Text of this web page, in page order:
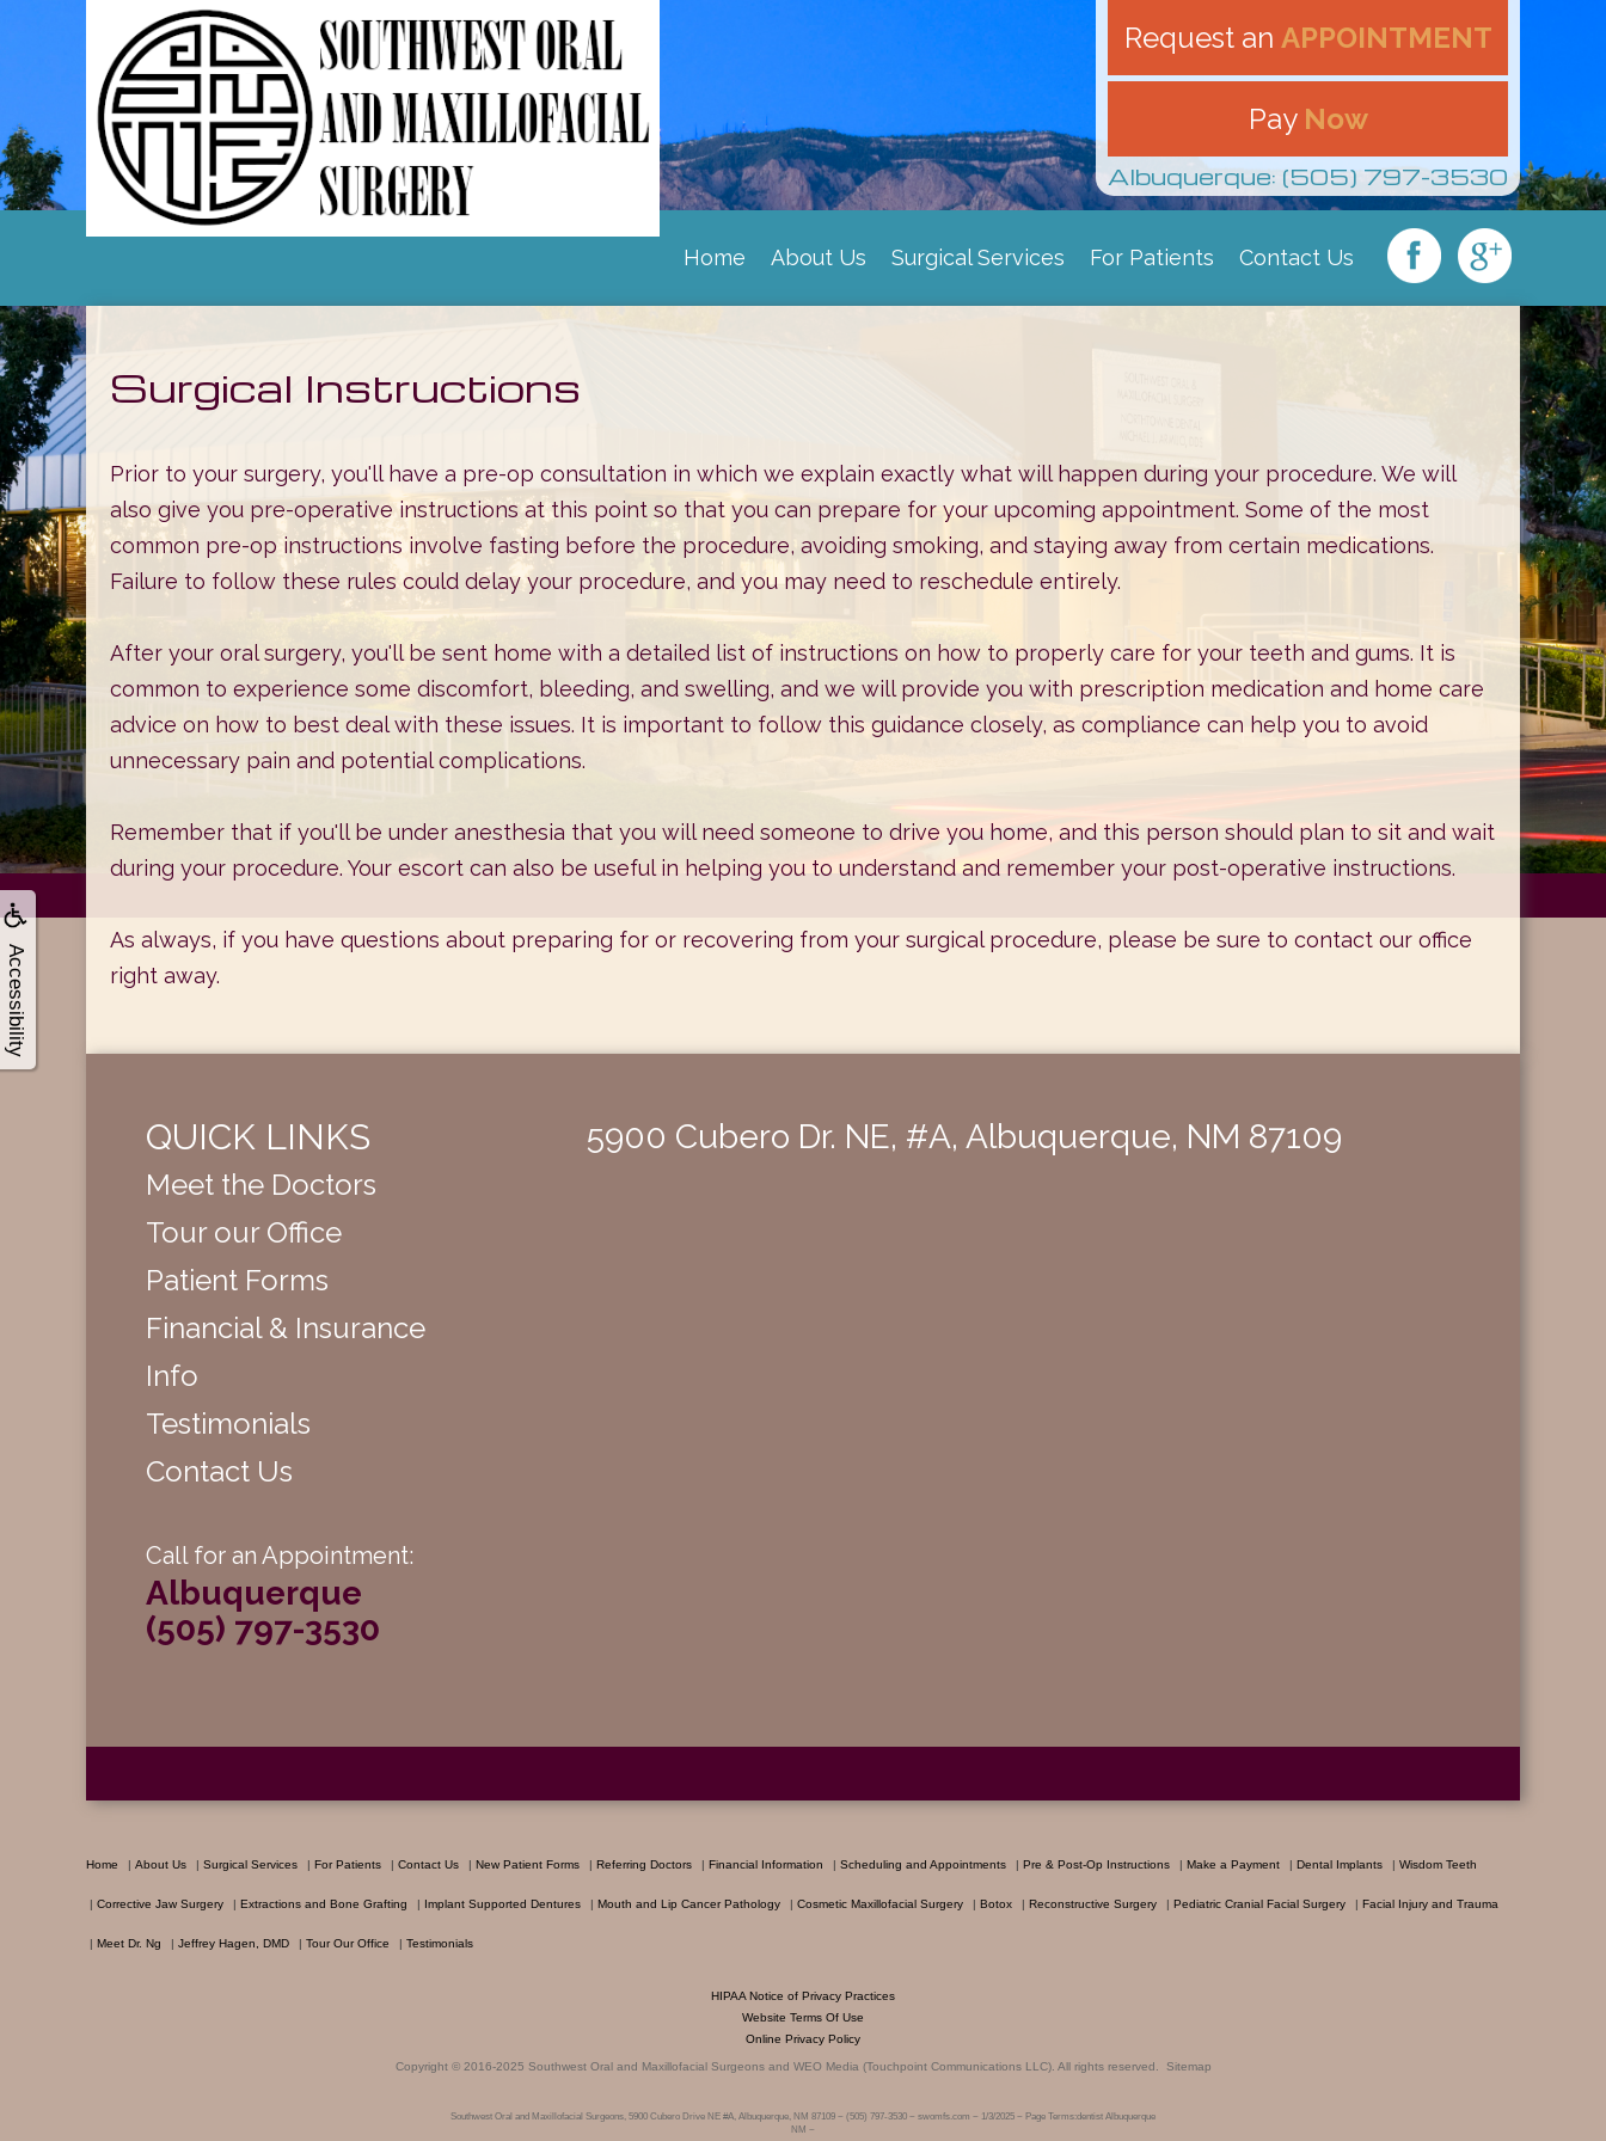
Request an APPOINTMENT
Pay Now
Albuquerque: (505) 797-3530
Accessibility
Home About Us Surgical Services For Patients Contact Us
Surgical Instructions
Prior to your surgery, you'll have a pre-op consultation in which we explain exactly what will happen during your procedure. We will
also give you pre-operative instructions at this point so that you can prepare for your upcoming appointment. Some of the most
common pre-op instructions involve fasting before the procedure, avoiding smoking, and staying away from certain medications.
Failure to follow these rules could delay your procedure, and you may need to reschedule entirely.
After your oral surgery, you'll be sent home with a detailed list of instructions on how to properly care for your teeth and gums. It is
common to experience some discomfort, bleeding, and swelling, and we will provide you with prescription medication and home care
advice on how to best deal with these issues. It is important to follow this guidance closely, as compliance can help you to avoid
unnecessary pain and potential complications.
Remember that if you'll be under anesthesia that you will need someone to drive you home, and this person should plan to sit and wait
during your procedure. Your escort can also be useful in helping you to understand and remember your post-operative instructions.
As always, if you have questions about preparing for or recovering from your surgical procedure, please be sure to contact our office
right away.
QUICK LINKS
Meet the Doctors
Tour our Office
Patient Forms
Financial & Insurance
Info
Testimonials
Contact Us
Call for an Appointment:
Albuquerque
(505) 797-3530
5900 Cubero Dr. NE, #A, Albuquerque, NM 87109
Home | About Us | Surgical Services | For Patients | Contact Us | New Patient Forms | Referring Doctors | Financial Information | Scheduling and Appointments | Pre & Post-Op Instructions | Make a Payment | Dental Implants | Wisdom Teeth
| Corrective Jaw Surgery | Extractions and Bone Grafting | Implant Supported Dentures | Mouth and Lip Cancer Pathology | Cosmetic Maxillofacial Surgery | Botox | Reconstructive Surgery | Pediatric Cranial Facial Surgery | Facial Injury and Trauma
| Meet Dr. Ng | Jeffrey Hagen, DMD | Tour Our Office | Testimonials
HIPAA Notice of Privacy Practices
Website Terms Of Use
Online Privacy Policy
Copyright © 2016-2025 Southwest Oral and Maxillofacial Surgeonsand WEO Media (Touchpoint Communications LLC). All rights reserved. Sitemap
Southwest Oral and Maxillofacial Surgeons, 5900 Cubero Drive NE #A, Albuquerque, NM 87109 ~ (505) 797-3530 ~ swomfs.com ~ 1/3/2025 ~ Page Terms:dentist Albuquerque
NM ~